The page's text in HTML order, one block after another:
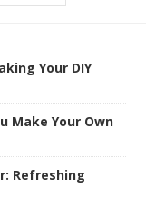
Your DIY
Make Your Own
Refreshing